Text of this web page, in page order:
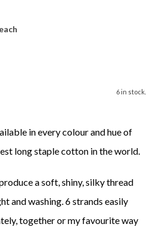
each
6 in stock.
in every colour and hue of
long staple cotton in the world.
a soft, shiny, silky thread
and washing. 6 strands easily
together or my favourite way